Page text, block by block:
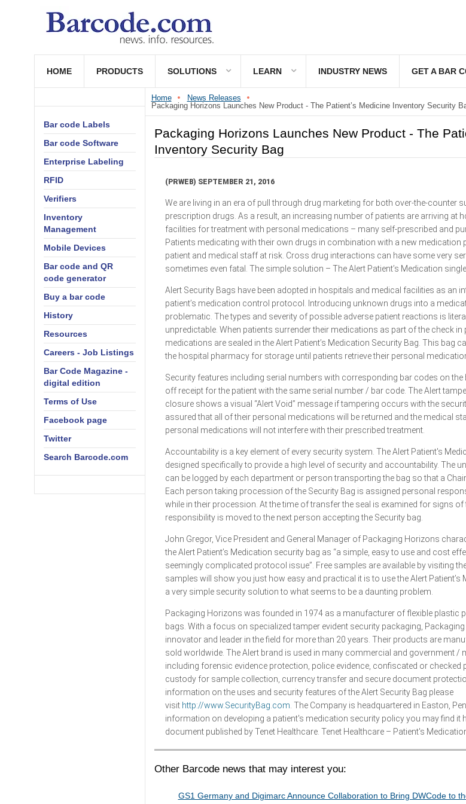
HOME PRODUCTS SOLUTIONS LEARN INDUSTRY NEWS GET A BAR
Home
News Releases
Packaging Horizons Launches New Product - The Patient’s Medicine Inventory Security
Packaging Horizons Launches New Product - The
Inventory Security Bag
(PRWEB) SEPTEMBER 21, 2016
We are living in an era of pull through drug marketing for both over-the-counter
prescription drugs. As a result, an increasing number of patients are arriving at
facilities for treatment with personal medications – many self-prescribed and
Patients medicating with their own drugs in combination with a new medication
patient and medical staff at risk. Cross drug interactions can have some very
sometimes even fatal. The simple solution – The Alert Patient’s Medication
Alert Security Bags have been adopted in hospitals and medical facilities as an
patient’s medication control protocol. Introducing unknown drugs into a
problematic. The types and severity of possible adverse patient reactions is
unpredictable. When patients surrender their medications as part of the check in
medications are sealed in the Alert Patient’s Medication Security Bag. This bag
the hospital pharmacy for storage until patients retrieve their personal
Security features including serial numbers with corresponding bar codes on the
off receipt for the patient with the same serial number / bar code. The Alert
closure shows a visual “Alert Void” message if tampering occurs with the
assured that all of their personal medications will be returned and the medical
personal medications will not interfere with their prescribed treatment.
Accountability is a key element of every security system. The Alert Patient's
designed specifically to provide a high level of security and accountability. The
can be logged by each department or person transporting the bag so that a
Each person taking procession of the Security Bag is assigned personal
while in their procession. At the time of transfer the seal is examined for signs of
responsibility is moved to the next person accepting the Security bag.
John Gregor, Vice President and General Manager of Packaging Horizons
the Alert Patient’s Medication security bag as “a simple, easy to use and cost
seemingly complicated protocol issue”. Free samples are available by visiting
samples will show you just how easy and practical it is to use the Alert Patient’s
a very simple security solution to what seems to be a daunting problem.
Packaging Horizons was founded in 1974 as a manufacturer of flexible plastic
bags. With a focus on specialized tamper evident security packaging,
innovator and leader in the field for more than 20 years. Their products are
sold worldwide. The Alert brand is used in many commercial and government /
including forensic evidence protection, police evidence, confiscated or checked
custody for sample collection, currency transfer and secure document
information on the uses and security features of the Alert Security Bag please
visit http://www.SecurityBag.com . The Company is headquartered in Easton,
information on developing a patient's medication security policy you may find it
document published by Tenet Healthcare. Tenet Healthcare – Patient's
Other Barcode news that may interest you:
GS1 Germany and Digimarc Announce Collaboration to Bring DWCode to
Bar code Labels
Bar code Software
Enterprise Labeling
RFID
Verifiers
Inventory
Management
Mobile Devices
Bar code and QR
code generator
Buy a bar code
History
Resources
Careers - Job Listings
Bar Code Magazine -
digital edition
Terms of Use
Facebook page
Twitter
Search Barcode.com